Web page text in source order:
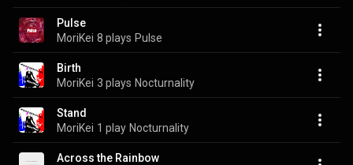
Pulse
MoriKei 8 plays Pulse
Birth
MoriKei 3 plays Nocturnality
Stand
MoriKei 1 play Nocturnality
Across the Rainbow